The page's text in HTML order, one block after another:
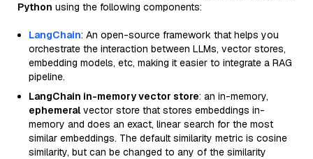
Python using the following components:
LangChain: An open-source framework that helps you
orchestrate the interaction between LLMs, vector stores,
embedding models, etc, making it easier to integrate a RAG
pipeline.
LangChain in-memory vector store: an in-memory,
ephemeral vector store that stores embeddings in-
memory and does an exact, linear search for the most
similar embeddings. The default similarity metric is cosine
similarity, but can be changed to any of the similarity